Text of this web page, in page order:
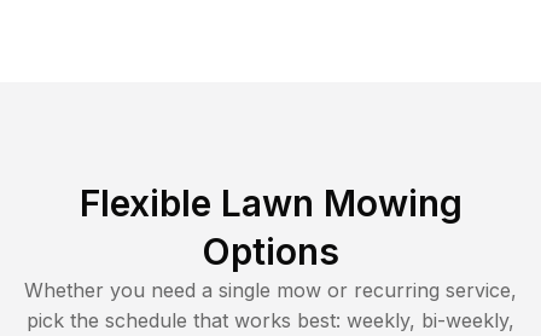
Flexible Lawn Mowing
Options
Whether you need a single mow or recurring service,
pick the schedule that works best: weekly, bi-weekly,